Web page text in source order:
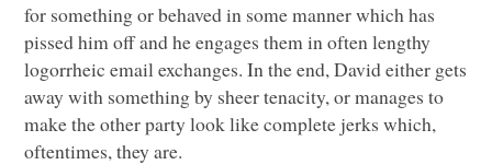
for something or behaved in some manner which has
pissed him off and he engages them in often lengthy
logorrheic email exchanges. In the end, David either gets
away with something by sheer tenacity, or manages to
make the other party look like complete jerks which,
oftentimes, they are.